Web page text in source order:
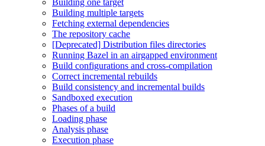
Building one target
Building multiple targets
Fetching external dependencies
The repository cache
[Deprecated] Distribution files directories
Running Bazel in an airgapped environment
Build configurations and cross-compilation
Correct incremental rebuilds
Build consistency and incremental builds
Sandboxed execution
Phases of a build
Loading phase
Analysis phase
Execution phase